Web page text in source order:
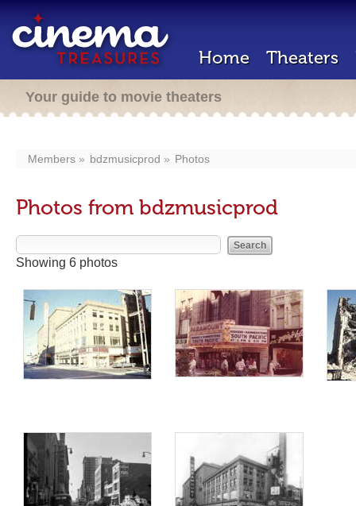
Home Theaters
Your guide to movie theaters
Members bdzmusicprod Photos
Photos from bdzmusicprod
Showing 6 photos